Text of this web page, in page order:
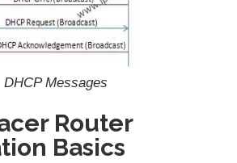
DHCP Messages
Router
Basics